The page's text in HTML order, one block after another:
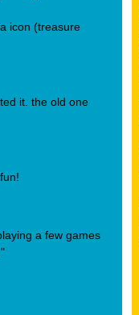
icon (treasure
it. the old one
a few games